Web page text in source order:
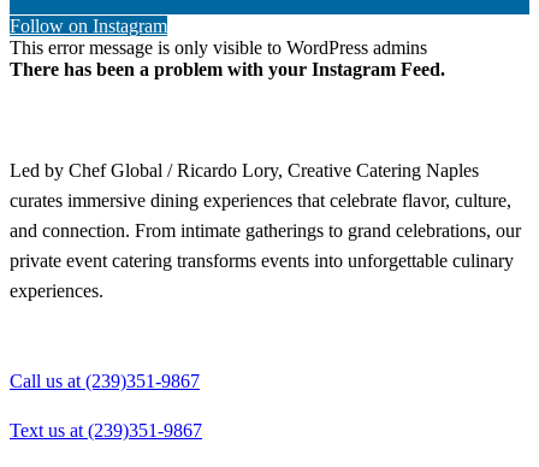
Follow on Instagram
This error message is only visible to WordPress admins
There has been a problem with your Instagram Feed.
Led by Chef Global / Ricardo Lory, Creative Catering Naples
curates immersive dining experiences that celebrate flavor, culture,
and connection. From intimate gatherings to grand celebrations, our
private event catering transforms events into unforgettable culinary
experiences.
Call us at (239)351-9867
Text us at (239)351-9867